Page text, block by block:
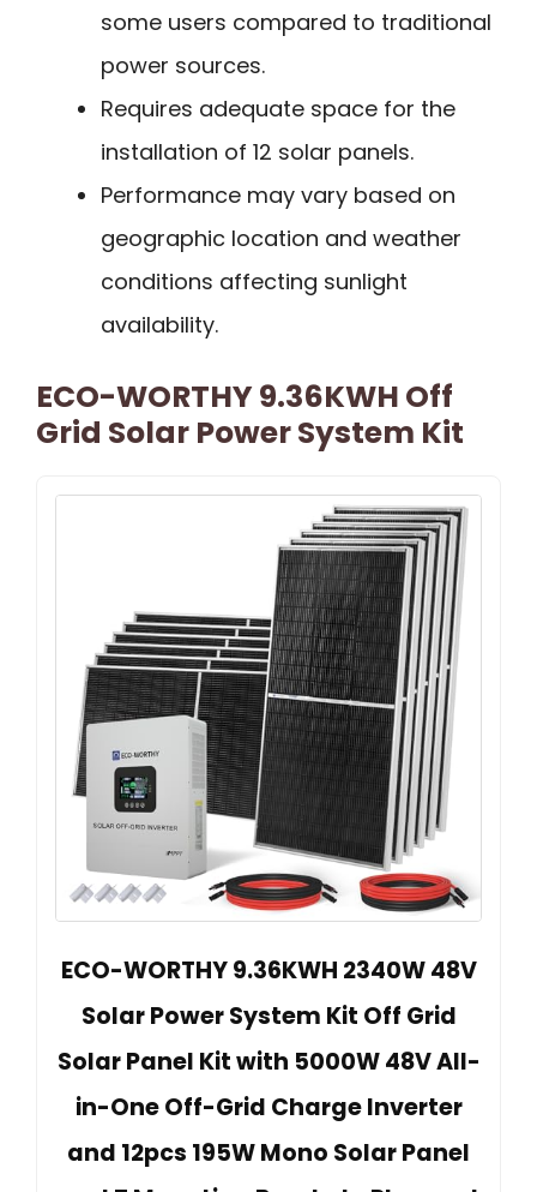
some users compared to traditional
power sources.
Requires adequate space for the
installation of 12 solar panels.
Performance may vary based on
geographic location and weather
conditions affecting sunlight
availability.
ECO-WORTHY 9.36KWH Off
Grid Solar Power System Kit
ECO-WORTHY 9.36KWH 2340W 48V
Solar Power System Kit Off Grid
Solar Panel Kit with 5000W 48V All-
in-One Off-Grid Charge Inverter
and 12pcs 195W Mono Solar Panel